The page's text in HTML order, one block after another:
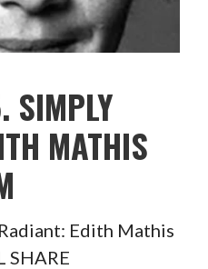
SIMPLY
MATHIS
Edith Mathis
SHARE